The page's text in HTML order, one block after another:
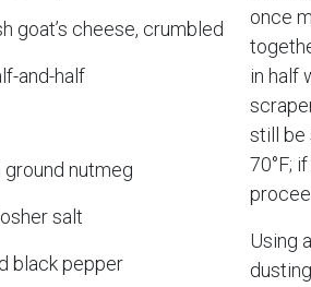
goat’s cheese, crumbled
and-half
nutmeg
salt
black pepper
once
in half
still be
70°F;
Using